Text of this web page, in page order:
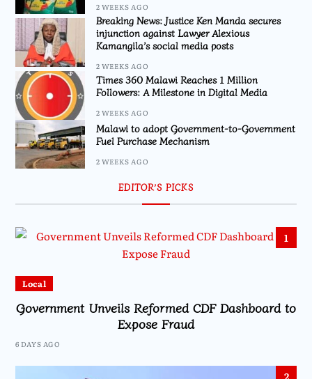
2 WEEKS AGO
Breaking News: Justice Ken Manda secures
injunction against Lawyer Alexious
Kamangila’s social media posts
2 WEEKS AGO
Times 360 Malawi Reaches 1 Million
Followers: A Milestone in Digital Media
2 WEEKS AGO
Malawi to adopt Government-to-Government
Fuel Purchase Mechanism
2 WEEKS AGO
EDITOR’S PICKS
1
Local
Government Unveils Reformed CDF Dashboard to
Expose Fraud
6 DAYS AGO